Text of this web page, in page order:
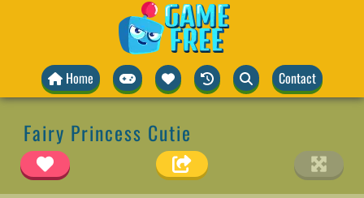
Home Contact
Fairy Princess Cutie